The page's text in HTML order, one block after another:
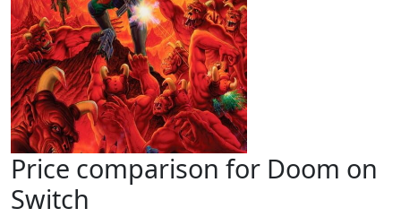
Price comparison for Doom on
Switch